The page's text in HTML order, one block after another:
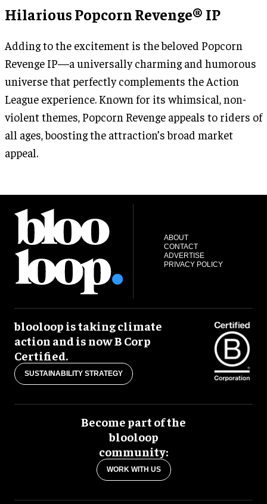
Hilarious Popcorn Revenge® IP
Adding to the excitement is the beloved Popcorn
Revenge IP—a universally charming and humorous
universe that perfectly complements the Action
League experience. Known for its whimsical, non-
violent themes, Popcorn Revenge appeals to riders of
all ages, boosting the attraction’s broad market
appeal.
ABOUT
CONTACT
ADVERTISE
PRIVACY POLICY
blooloop is taking climate
action and is now B Corp
Certified.
SUSTAINABILITY STRATEGY
Become part of the
blooloop
community:
WORK WITH US